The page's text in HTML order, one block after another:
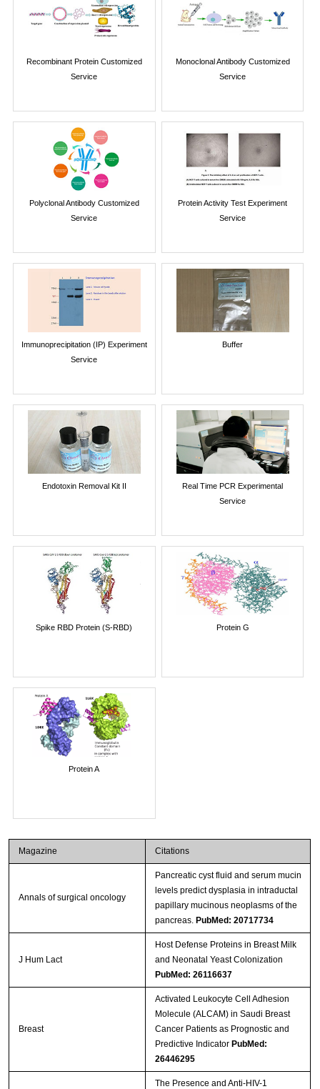
Recombinant Protein Customized
Service
Monoclonal Antibody Customized
Service
Polyclonal Antibody Customized
Service
Protein Activity Test Experiment
Service
Immunoprecipitation (IP) Experiment
Service
Buffer
Endotoxin Removal Kit II
Real Time PCR Experimental
Service
Spike RBD Protein (S-RBD) Protein G
Protein A
Magazine Citations
Annals of surgical oncology
Pancreatic cyst fluid and serum mucin
levels predict dysplasia in intraductal
papillary mucinous neoplasms of the
pancreas. PubMed: 20717734
J Hum Lact
Host Defense Proteins in Breast Milk
and Neonatal Yeast Colonization
PubMed: 26116637
Breast
Activated Leukocyte Cell Adhesion
Molecule (ALCAM) in Saudi Breast
Cancer Patients as Prognostic and
Predictive Indicator PubMed:
26446295
The Presence and Anti-HIV-1